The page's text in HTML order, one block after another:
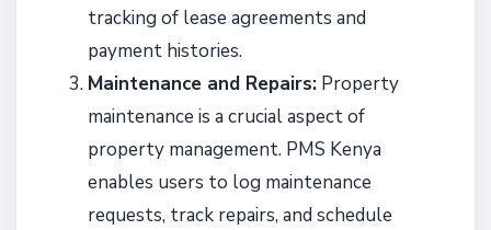
tracking of lease agreements and
payment histories.
Maintenance and Repairs: Property
maintenance is a crucial aspect of
property management. PMS Kenya
enables users to log maintenance
requests, track repairs, and schedule